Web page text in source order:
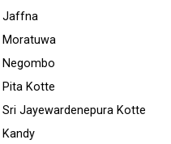
Jaffna
Moratuwa
Negombo
Pita Kotte
Sri Jayewardenepura Kotte
Kandy